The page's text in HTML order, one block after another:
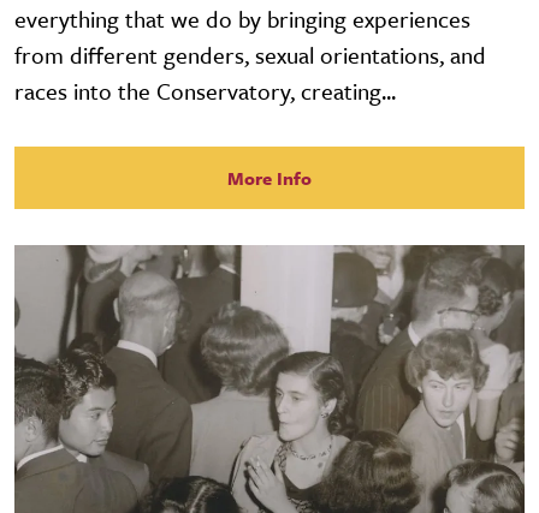
everything that we do by bringing experiences
from different genders, sexual orientations, and
races into the Conservatory, creating...
More Info